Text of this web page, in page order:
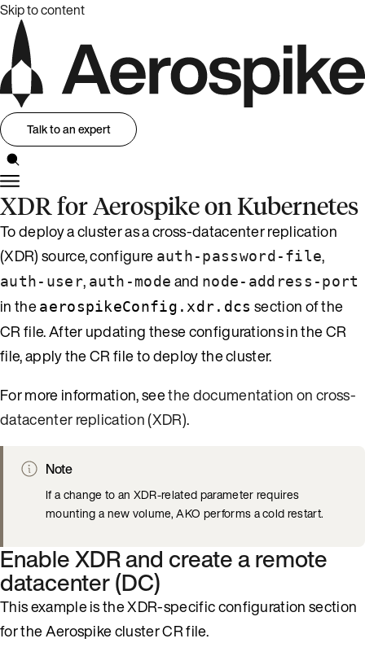
Skip to content
Talk to an expert
XDR for Aerospike on Kubernetes
To deploy a cluster as a cross-datacenter replication
(XDR) source, configure auth-password-file,
auth-user, auth-mode and node-address-port
in theaerospikeConfig.xdr.dcs section of the
CR file. After updating these configurations in the CR
file, apply the CR file to deploy the cluster.
For more information, seethe documentation on cross-
datacenter replication (XDR).
Note
If a change to an XDR-related parameter requires
mounting a new volume, AKO performs a cold restart.
Enable XDR and create a remote
datacenter (DC)
This example is the XDR-specific configuration section
for the Aerospike cluster CR file.